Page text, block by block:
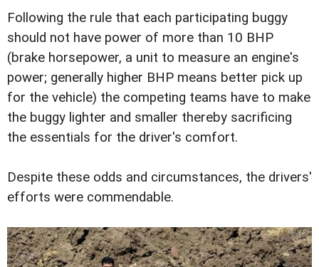
Following the rule that each participating buggy
should not have power of more than 10 BHP
(brake horsepower, a unit to measure an engine's
power; generally higher BHP means better pick up
for the vehicle) the competing teams have to make
the buggy lighter and smaller thereby sacrificing
the essentials for the driver's comfort.
Despite these odds and circumstances, the drivers'
efforts were commendable.